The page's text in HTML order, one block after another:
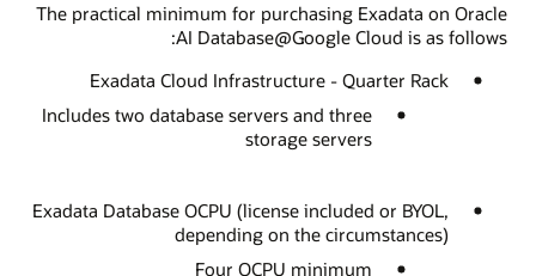
The practical minimum for purchasing Exadata on Oracle
AI Database@Google Cloud is as follows:
Exadata Cloud Infrastructure - Quarter Rack
Includes two database servers and three
storage servers
Exadata Database OCPU (license included or BYOL,
depending on the circumstances)
Four OCPU minimum